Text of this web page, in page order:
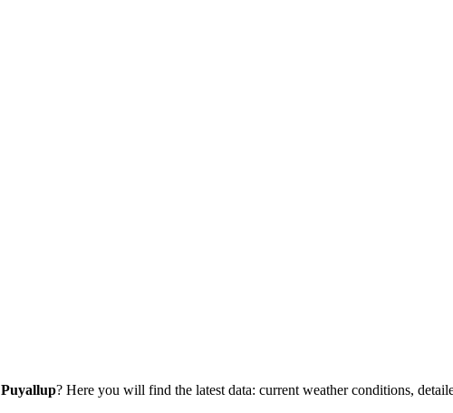
Puyallup? Here you will find the latest data: current weather conditions,